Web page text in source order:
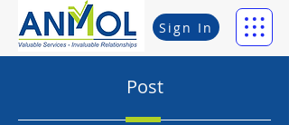
Sign In
Post